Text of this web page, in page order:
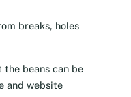
breaks, holes
beans can be
and website